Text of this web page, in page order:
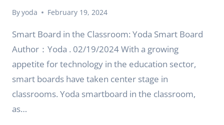
Byyoda February 19, 2024
Smart Board in the Classroom: Yoda Smart Board
Author：Yoda . 02/19/2024 With a growing
appetite for technology in the education sector,
smart boards have taken center stage in
classrooms. Yoda smartboard in the classroom,
as…